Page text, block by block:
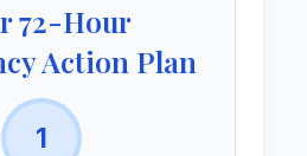
72-Hour
Action Plan
1